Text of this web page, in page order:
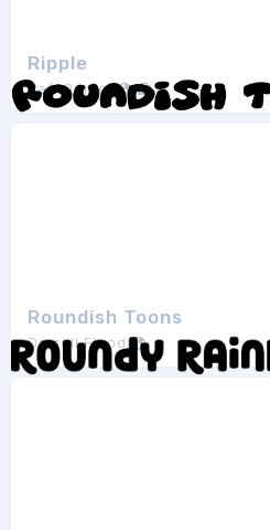
Ripple
Rafi Quibel 1
Roundish Toons
Darrell Flood 1